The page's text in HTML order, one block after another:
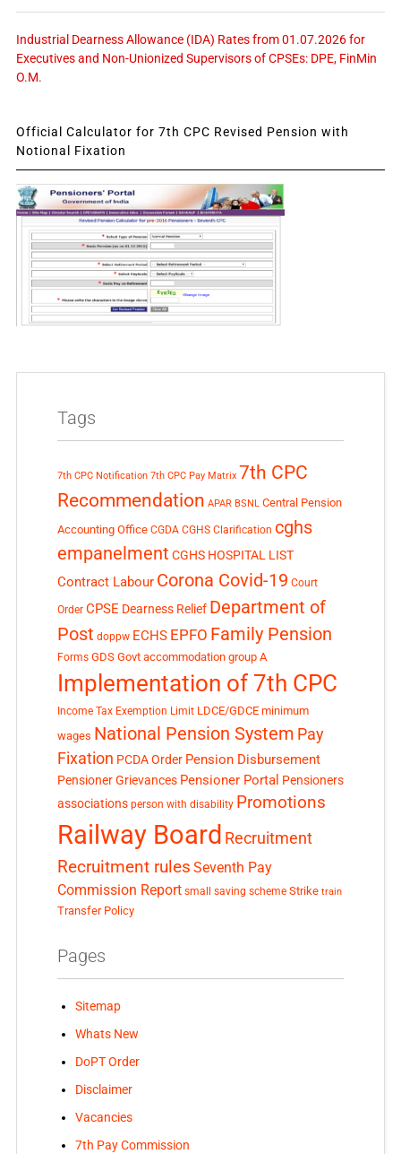
Industrial Dearness Allowance (IDA) Rates from 01.07.2026 for
Executives and Non-Unionized Supervisors of CPSEs: DPE, FinMin
O.M.
Official Calculator for 7th CPC Revised Pension with
Notional Fixation
Tags
7th CPC Notification 7th CPC Pay Matrix 7th CPC
Recommendation APAR BSNL Central Pension
Accounting Office CGDA CGHS Clarification cghs
empanelment CGHS HOSPITAL LIST
Contract Labour Corona Covid-19 Court
Order CPSE Dearness Relief Department of
Post doppw ECHS EPFO Family Pension
Forms GDS Govt accommodation group A
Implementation of 7th CPC
Income Tax Exemption Limit LDCE/GDCE minimum
wages National Pension System Pay
Fixation PCDA Order Pension Disbursement
Pensioner Grievances Pensioner Portal Pensioners
associations person with disability Promotions
Railway Board Recruitment
Recruitment rules Seventh Pay
Commission Report small saving scheme Strike train
Transfer Policy
Pages
Sitemap
Whats New
DoPT Order
Disclaimer
Vacancies
7th Pay Commission